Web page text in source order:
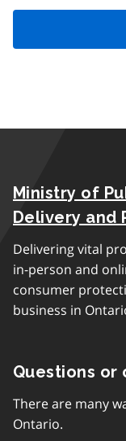
Ministry of
Delivery and
Delivering vital
in-person and
consumer
business in
Questions or
There are many
Ontario.